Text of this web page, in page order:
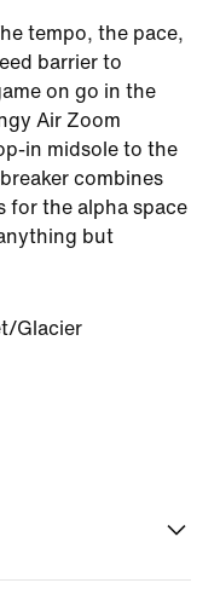
tempo, the pace,
barrier to
on go in the
Air Zoom
in midsole to the
combines
for the alpha space
but
Glacier